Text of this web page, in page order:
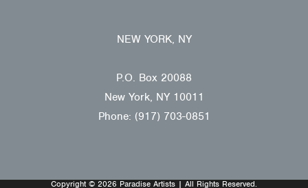
NEW YORK, NY
P.O. Box 20088
New York, NY 10011
Phone: (917) 703-0851
Copyright © 2026 Paradise Artists | All Rights Reserved.